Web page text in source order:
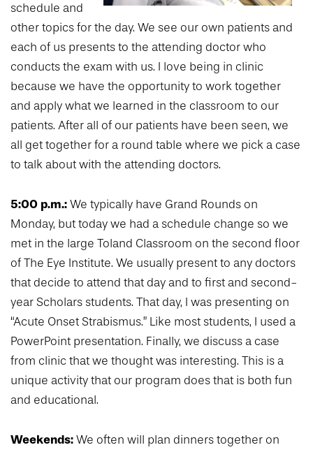
schedule and
other topics for the day. We see our own patients and
each of us presents to the attending doctor who
conducts the exam with us. I love being in clinic
because we have the opportunity to work together
and apply what we learned in the classroom to our
patients. After all of our patients have been seen, we
all get together for a round table where we pick a case
to talk about with the attending doctors.
5:00 p.m.: We typically have Grand Rounds on
Monday, but today we had a schedule change so we
met in the large Toland Classroom on the second floor
of The Eye Institute. We usually present to any doctors
that decide to attend that day and to first and second-
year Scholars students. That day, I was presenting on
“Acute Onset Strabismus.” Like most students, I used a
PowerPoint presentation. Finally, we discuss a case
from clinic that we thought was interesting. This is a
unique activity that our program does that is both fun
and educational.
Weekends: We often will plan dinners together on